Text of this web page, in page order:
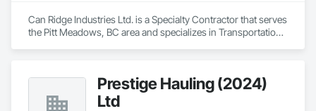
Can Ridge Industries Ltd. is a Specialty Contractor that serves
the Pitt Meadows, BC area and specializes in Transportation
Prestige Hauling (2024)
Ltd